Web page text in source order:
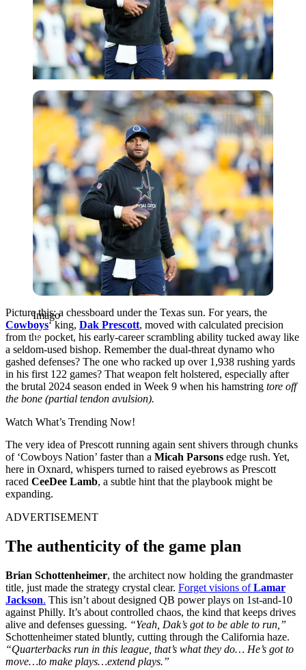
Imago
Imago
Picture this: a chessboard under the Texas sun. For years, the
Cowboys‘ king, Dak Prescott, moved with calculated precision
from the pocket, his early-career scrambling ability tucked away like
a seldom-used bishop. Remember the dual-threat dynamo who
gashed defenses? The one who racked up over 1,938 rushing yards
in his first 122 games? That weapon felt holstered, especially after
the brutal 2024 season ended in Week 9 when his hamstring tore off
the bone (partial tendon avulsion).
Watch What’s Trending Now!
The very idea of Prescott running again sent shivers through chunks
of ‘Cowboys Nation’ faster than a Micah Parsons edge rush. Yet,
here in Oxnard, whispers turned to raised eyebrows as Prescott
raced CeeDee Lamb, a subtle hint that the playbook might be
expanding.
ADVERTISEMENT
The authenticity of the game plan
Brian Schottenheimer, the architect now holding the grandmaster
title, just made the strategy crystal clear. Forget visions ofLamar
Jackson. This isn’t about designed QB power plays on 1st-and-10
against Philly. It’s about controlled chaos, the kind that keeps drives
alive and defenses guessing. “Yeah, Dak’s got to be able to run,”
Schottenheimer stated bluntly, cutting through the California haze.
“Quarterbacks run in this league, that’s what they do… He’s got to
move…to make plays…extend plays.”